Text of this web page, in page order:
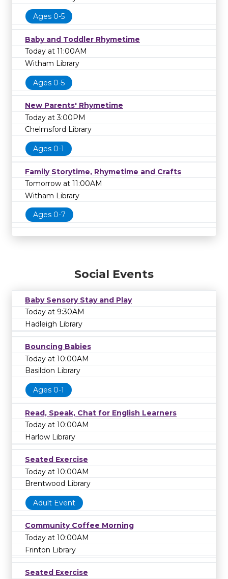
Ages 0-5
Baby and Toddler Rhymetime
Today at 11:00AM
Witham Library
Ages 0-5
New Parents' Rhymetime
Today at 3:00PM
Chelmsford Library
Ages 0-1
Family Storytime, Rhymetime and Crafts
Tomorrow at 11:00AM
Witham Library
Ages 0-7
Social Events
Baby Sensory Stay and Play
Today at 9:30AM
Hadleigh Library
Bouncing Babies
Today at 10:00AM
Basildon Library
Ages 0-1
Read, Speak, Chat for English Learners
Today at 10:00AM
Harlow Library
Seated Exercise
Today at 10:00AM
Brentwood Library
Adult Event
Community Coffee Morning
Today at 10:00AM
Frinton Library
Seated Exercise